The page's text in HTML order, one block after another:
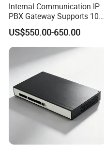
Internal Communication IP
PBX Gateway Supports 100
IP Phones
US$550.00-650.00